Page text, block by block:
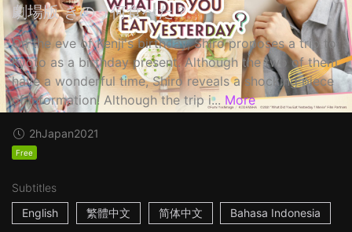
劇場版 きのう何食べた？
On the eve of Kenji's birthday, Shiro proposes a trip to
Kyoto as a birthday present. Although the two of them
have a wonderful time, Shiro reveals a shocking piece
of information! Although the trip i... More
2hJapan2021
Free
Subtitles
English
繁體中文 简体中文 Bahasa Indonesia